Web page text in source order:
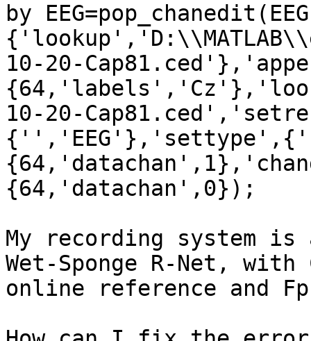
by
10-20-
10-20-
{64,'datachan',0});
My recording system is
Wet-Sponge R-Net, with
online reference and